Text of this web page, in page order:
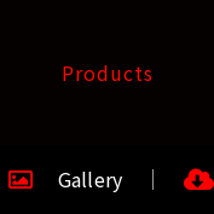
Products
Gallery